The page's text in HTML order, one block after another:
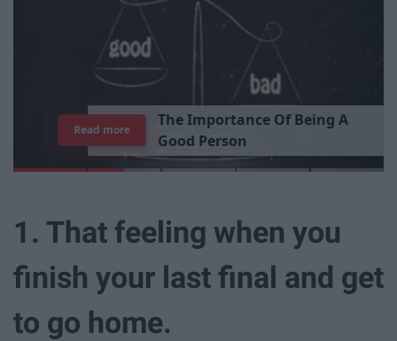
TheImportance Of Being A
Good Person
Read more
1. That feeling when you
finish your last final and get
to go home.